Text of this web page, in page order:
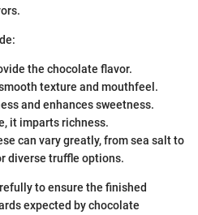
the chocolate flavor.
texture and mouthfeel.
and enhances sweetness.
it imparts richness.
can vary greatly, from sea salt to
diverse truffle options.
to ensure the finished
expected by chocolate